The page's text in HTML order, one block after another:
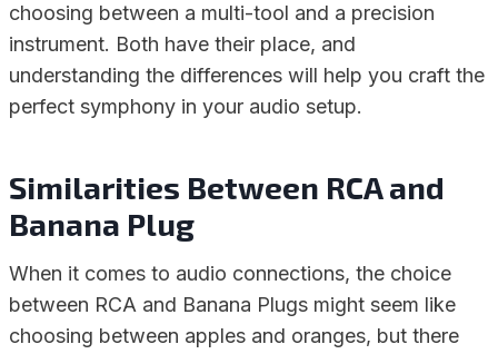
choosing between a multi-tool and a precision
instrument. Both have their place, and
understanding the differences will help you craft the
perfect symphony in your audio setup.
Similarities Between RCA and
Banana Plug
When it comes to audio connections, the choice
between RCA and Banana Plugs might seem like
choosing between apples and oranges, but there